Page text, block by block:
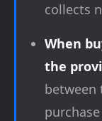
collects
When
the
between